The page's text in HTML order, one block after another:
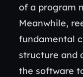
of a program
Meanwhile,
fundamental
structure and
the software